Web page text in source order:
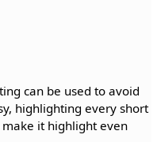
can be used to avoid
highlighting every short
it highlight even